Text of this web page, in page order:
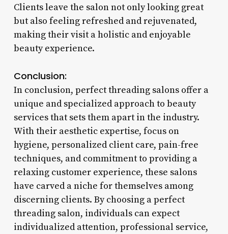
Clients leave the salon not only looking great
but also feeling refreshed and rejuvenated,
making their visit a holistic and enjoyable
beauty experience.
Conclusion:
In conclusion, perfect threading salons offer a
unique and specialized approach to beauty
services that sets them apart in the industry.
With their aesthetic expertise, focus on
hygiene, personalized client care, pain-free
techniques, and commitment to providing a
relaxing customer experience, these salons
have carved a niche for themselves among
discerning clients. By choosing a perfect
threading salon, individuals can expect
individualized attention, professional service,